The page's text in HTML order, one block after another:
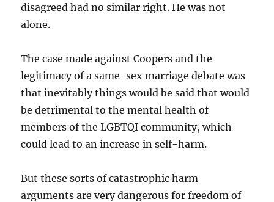
disagreed had no similar right. He was not
alone.
The case made against Coopers and the
legitimacy of a same-sex marriage debate was
that inevitably things would be said that would
be detrimental to the mental health of
members of the LGBTQI community, which
could lead to an increase in self-harm.
But these sorts of catastrophic harm
arguments are very dangerous for freedom of